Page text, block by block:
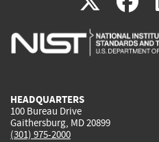
is
is
HEADQUARTERS
100 Bureau Drive
Gaithersburg, MD 20899
(301) 975-2000